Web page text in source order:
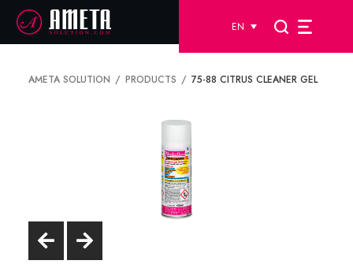
EN
AMETA SOLUTION PRODUCTS 75-88 CITRUS CLEANER GEL